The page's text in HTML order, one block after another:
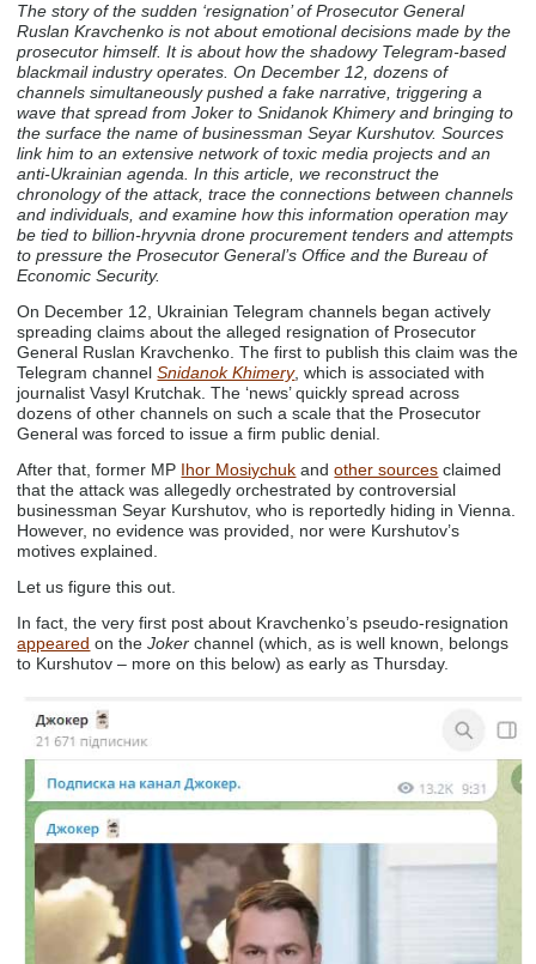
The story of the sudden ‘resignation’ of Prosecutor General
Ruslan Kravchenko is not about emotional decisions made by the
prosecutor himself. It is about how the shadowy Telegram-based
blackmail industry operates. On December 12, dozens of
channels simultaneously pushed a fake narrative, triggering a
wave that spread from Joker to Snidanok Khimery and bringing to
the surface the name of businessman Seyar Kurshutov. Sources
link him to an extensive network of toxic media projects and an
anti-Ukrainian agenda. In this article, we reconstruct the
chronology of the attack, trace the connections between channels
and individuals, and examine how this information operation may
be tied to billion-hryvnia drone procurement tenders and attempts
to pressure the Prosecutor General’s Office and the Bureau of
Economic Security.
On December 12, Ukrainian Telegram channels began actively
spreading claims about the alleged resignation of Prosecutor
General Ruslan Kravchenko. The first to publish this claim was the
Telegram channelSnidanok Khimery, which is associated with
journalist Vasyl Krutchak. The ‘news’ quickly spread across
dozens of other channels on such a scale that the Prosecutor
General was forced to issue a firm public denial.
After that, former MP Ihor Mosiychuk andother sources claimed
that the attack was allegedly orchestrated by controversial
businessman Seyar Kurshutov, who is reportedly hiding in Vienna.
However, no evidence was provided, nor were Kurshutov’s
motives explained.
Let us figure this out.
In fact, the very first post about Kravchenko’s pseudo-resignation
appeared on theJoker channel (which, as is well known, belongs
to Kurshutov – more on this below) as early as Thursday.